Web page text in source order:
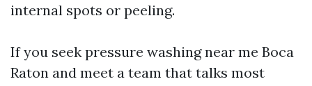
internal spots or peeling.
If you seek pressure washing near me Boca
Raton and meet a team that talks most